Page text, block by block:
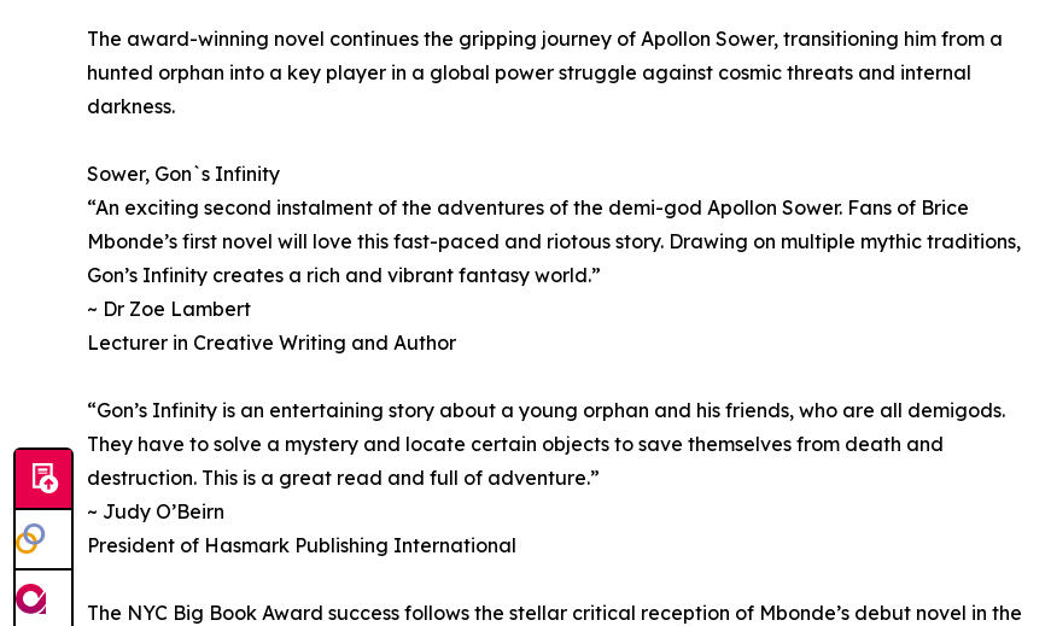
The award-winning novel continues the gripping journey of Apollon Sower, transitioning him from a
hunted orphan into a key player in a global power struggle against cosmic threats and internal
darkness.
Sower, Gon`s Infinity
“An exciting second instalment of the adventures of the demi-god Apollon Sower. Fans of Brice
Mbonde’s first novel will love this fast-paced and riotous story. Drawing on multiple mythic traditions,
Gon’s Infinity creates a rich and vibrant fantasy world.”
~ Dr Zoe Lambert
Lecturer in Creative Writing and Author
“Gon’s Infinity is an entertaining story about a young orphan and his friends, who are all demigods.
They have to solve a mystery and locate certain objects to save themselves from death and
destruction. This is a great read and full of adventure.”
~ Judy O’Beirn
President of Hasmark Publishing International
The NYC Big Book Award success follows the stellar critical reception of Mbonde’s debut novel in the